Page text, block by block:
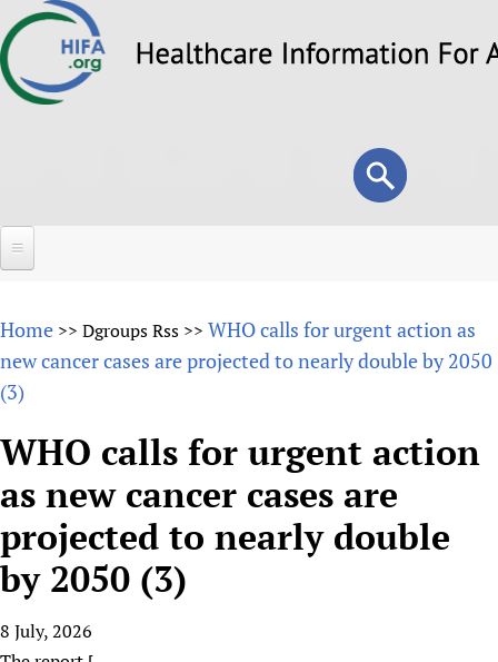
to
Search
form
Search
About
Why HIFA is needed
Vision and Strategy
HIFA, Universal Health Coverage and Human Rights
HIFA in Official Relations with WHO
Achievements
Testimonials
HIFA Voices database
Forums
HIFA (Healthcare Information For All)
How to use the HIFA forums
CHIFA (child health and rights)
HIFA-French
HIFA-Portuguese
HIFA-Spanish
Projects
New! SPOTLIGHTS
Evidence-informed policy
mHealth
Open access
Substance use disorders
People
Country representatives
Main Steering Group
Support
Collaborate
Contact us
News
Home >> Dgroups Rss >> WHO calls for urgent action as
new cancer cases are projected to nearly double by 2050
(3)
WHO calls for urgent action
as new cancer cases are
projected to nearly double
by 2050 (3)
8 July, 2026